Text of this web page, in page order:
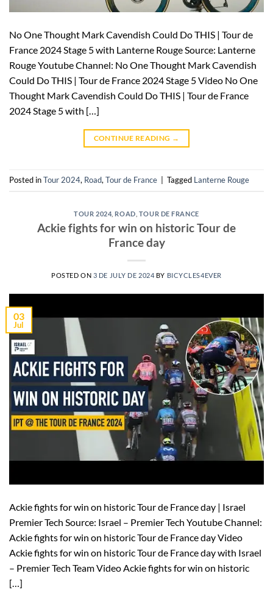
No One Thought Mark Cavendish Could Do THIS | Tour de
France 2024 Stage 5 with Lanterne Rouge Source: Lanterne
Rouge Youtube Channel: No One Thought Mark Cavendish
Could Do THIS | Tour de France 2024 Stage 5 Video No One
Thought Mark Cavendish Could Do THIS | Tour de France
2024 Stage 5 with […]
CONTINUE READING →
Posted inTour 2024, Road,Tour de France Tagged Lanterne Rouge
TOUR 2024, ROAD TOUR DE FRANCE
Ackie fights for win on historic Tour de
France day
POSTED ON 3 DE JULY DE 2024 BY BICYCLES4EVER
03
Jul
Ackie fights for win on historic Tour de France day | Israel
Premier Tech Source: Israel – Premier Tech Youtube Channel:
Ackie fights for win on historic Tour de France day Video
Ackie fights for win on historic Tour de France day with Israel
– Premier Tech Team Video Ackie fights for win on historic
[…]